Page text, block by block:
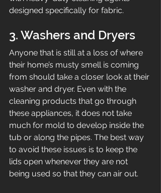
designed specifically for fabric.
3. Washers and Dryers
Anyone that is still at a loss of where
their home’s musty smell is coming
from should take a closer look at their
washer and dryer. Even with the
cleaning products that go through
these appliances, it does not take
much for mold to develop inside the
tub or along the pipes. The best way
to avoid these issues is to keep the
lids open whenever they are not
being used so that they can air out.